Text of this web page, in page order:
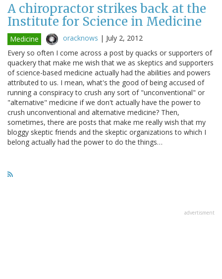
A chiropractor strikes back at the
Institute for Science in Medicine
Medicine oracknows | July 2, 2012
Every so often I come across a post by quacks or supporters of
quackery that make me wish that we as skeptics and supporters
of science-based medicine actually had the abilities and powers
attributed to us. I mean, what's the good of being accused of
running a conspiracy to crush any sort of "unconventional" or
"alternative" medicine if we don't actually have the power to
crush unconventional and alternative medicine? Then,
sometimes, there are posts that make me really wish that my
bloggy skeptic friends and the skeptic organizations to which I
belong actually had the power to do the things…
advertisment